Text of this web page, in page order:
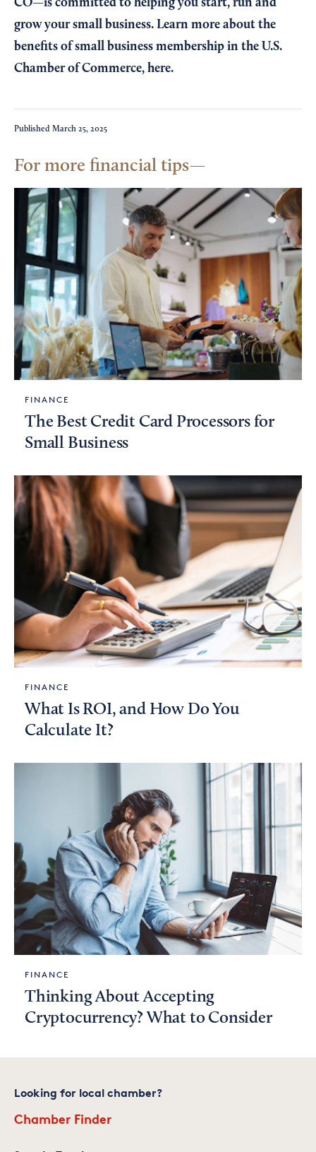
CO—is committed to helping you start, run and
grow your small business. Learn more about the
benefits of small business membership in the U.S.
Chamber of Commerce, here.
Published March 25, 2025
For more financial tips
FINANCE
The Best Credit Card Processors for
Small Business
FINANCE
What Is ROI, and How Do You
Calculate It?
FINANCE
Thinking About Accepting
Cryptocurrency? What to Consider
Looking for local chamber?
Chamber Finder